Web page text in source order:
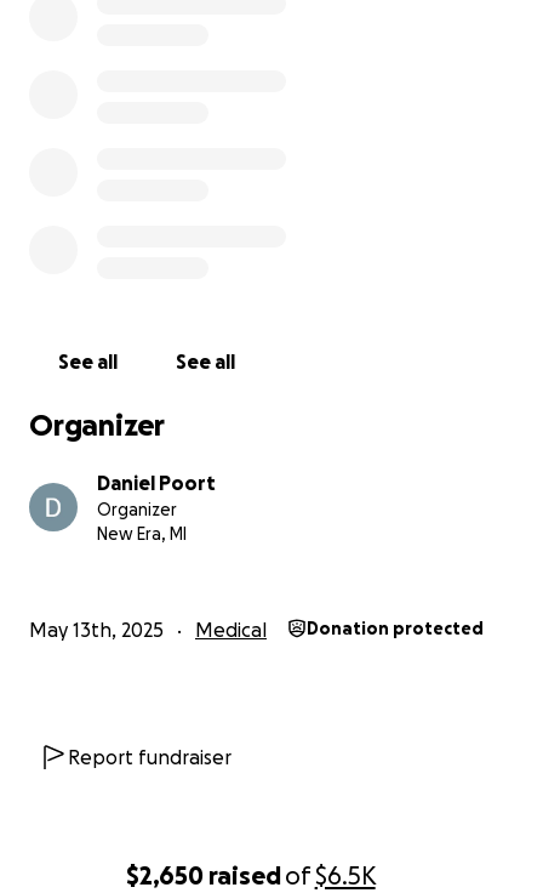
$2,650 raisedof$6.5K
See all See all
Organizer
Daniel Poort
Organizer
New Era, MI
May 13th, 2025 Medical Donation protected
Report fundraiser